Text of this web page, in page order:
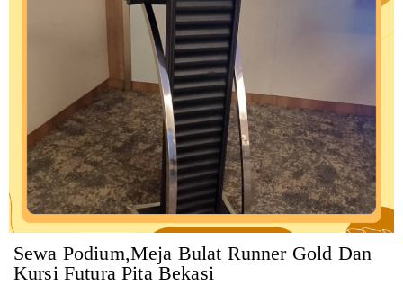
Sewa Podium,Meja Bulat Runner Gold Dan
Kursi Futura Pita Bekasi